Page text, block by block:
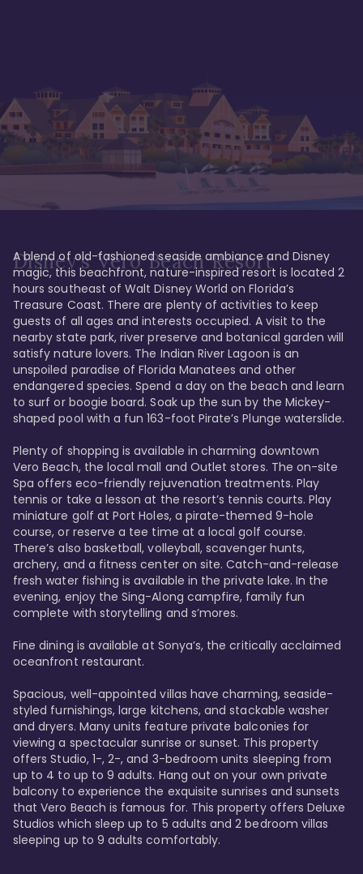
Disney's Vero Beach Resort
A blend of old-fashioned seaside ambiance and Disney
magic, this beachfront, nature-inspired resort is located 2
hours southeast of Walt Disney World on Florida’s
Treasure Coast. There are plenty of activities to keep
guests of all ages and interests occupied. A visit to the
nearby state park, river preserve and botanical garden will
satisfy nature lovers. The Indian River Lagoon is an
unspoiled paradise of Florida Manatees and other
endangered species. Spend a day on the beach and learn
to surf or boogie board. Soak up the sun by the Mickey-
shaped pool with a fun 163-foot Pirate’s Plunge waterslide.
Plenty of shopping is available in charming downtown
Vero Beach, the local mall and Outlet stores. The on-site
Spa offers eco-friendly rejuvenation treatments. Play
tennis or take a lesson at the resort’s tennis courts. Play
miniature golf at Port Holes, a pirate-themed 9-hole
course, or reserve a tee time at a local golf course.
There’s also basketball, volleyball, scavenger hunts,
archery, and a fitness center on site. Catch-and-release
fresh water fishing is available in the private lake. In the
evening, enjoy the Sing-Along campfire, family fun
complete with storytelling and s’mores.
Fine dining is available at Sonya’s, the critically acclaimed
oceanfront restaurant.
Spacious, well-appointed villas have charming, seaside-
styled furnishings, large kitchens, and stackable washer
and dryers. Many units feature private balconies for
viewing a spectacular sunrise or sunset. This property
offers Studio, 1-, 2-, and 3-bedroom units sleeping from
up to 4 to up to 9 adults. Hang out on your own private
balcony to experience the exquisite sunrises and sunsets
that Vero Beach is famous for. This property offers Deluxe
Studios which sleep up to 5 adults and 2 bedroom villas
sleeping up to 9 adults comfortably.